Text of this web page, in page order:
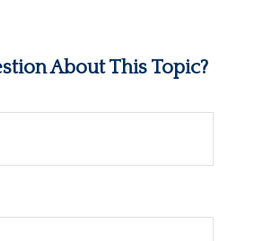
About This Topic?